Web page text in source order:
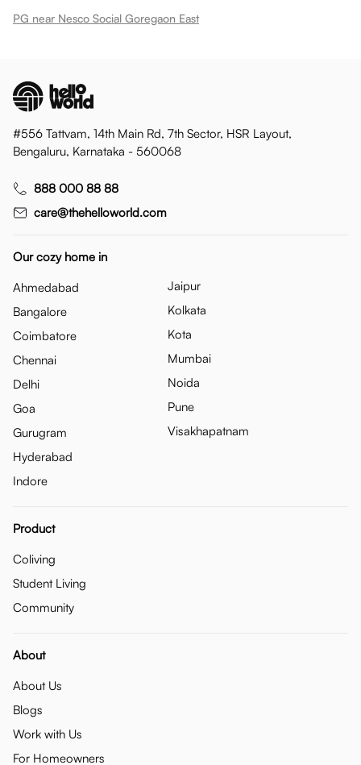
PG near Nesco Social Goregaon East
#556 Tattvam, 14th Main Rd, 7th Sector, HSR Layout,
Bengaluru, Karnataka - 560068
888 000 88 88
care@thehelloworld.com
Our cozy home in
Ahmedabad
Bangalore
Coimbatore
Chennai
Delhi
Goa
Gurugram
Hyderabad
Indore
Jaipur
Kolkata
Kota
Mumbai
Noida
Pune
Visakhapatnam
Product
Coliving
Student Living
Community
About
About Us
Blogs
Work with Us
For Homeowners